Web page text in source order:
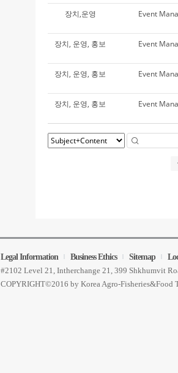
장치,운영 Event
장치, 운영, 홍보 Event
장치, 운영, 홍보 Event
장치, 운영, 홍보 Event
Legal Information Business Ethics Sitemap
#2102 Level 21, Intherchange 21, 399 Shkhumvit
COPYRIGHT©2016 by Korea Agro-Fisheries&Food